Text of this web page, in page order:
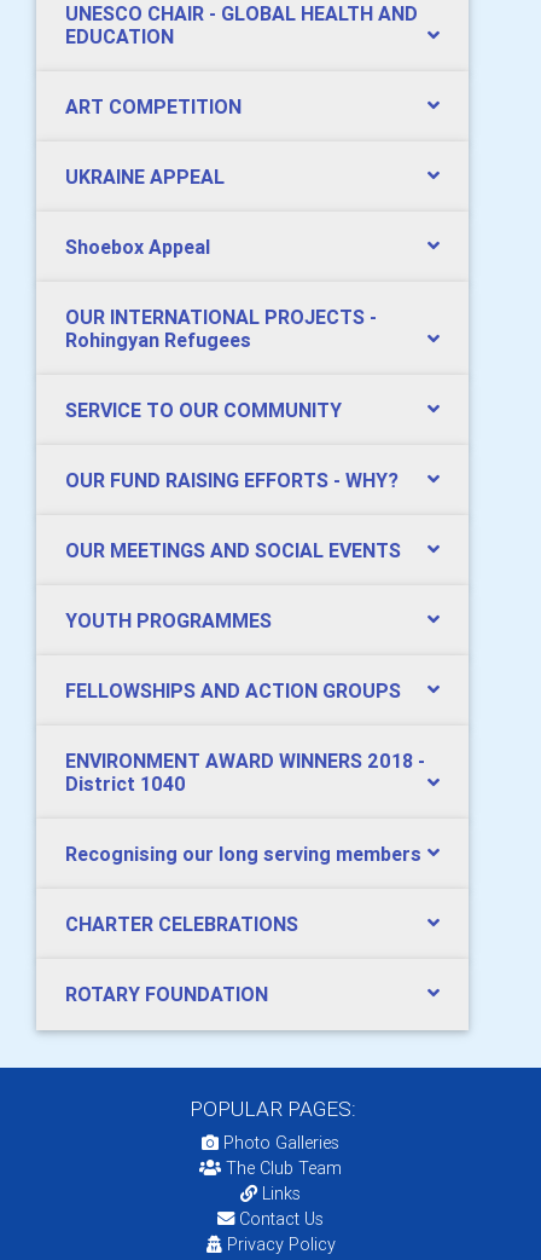
UNESCO CHAIR - GLOBAL HEALTH AND
EDUCATION
ART COMPETITION
UKRAINE APPEAL
Shoebox Appeal
OUR INTERNATIONAL PROJECTS -
Rohingyan Refugees
SERVICE TO OUR COMMUNITY
OUR FUND RAISING EFFORTS - WHY?
OUR MEETINGS AND SOCIAL EVENTS
YOUTH PROGRAMMES
FELLOWSHIPS AND ACTION GROUPS
ENVIRONMENT AWARD WINNERS 2018 -
District 1040
Recognising our long serving members
CHARTER CELEBRATIONS
ROTARY FOUNDATION
POPULAR PAGES:
Photo Galleries
The Club Team
Links
Contact Us
Privacy Policy